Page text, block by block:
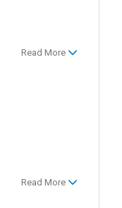
Read More
Read More